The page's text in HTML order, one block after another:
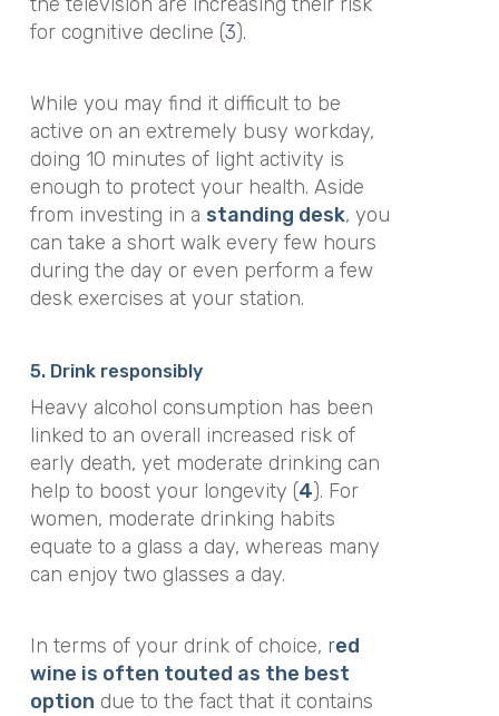
for cognitive decline (3).
While you may find it difficult to be
active on an extremely busy workday,
doing 10 minutes of light activity is
enough to protect your health. Aside
from investing in a standing desk, you
can take a short walk every few hours
during the day or even perform a few
desk exercises at your station.
5. Drink responsibly
Heavy alcohol consumption has been
linked to an overall increased risk of
early death, yet moderate drinking can
help to boost your longevity (4). For
women, moderate drinking habits
equate to a glass a day, whereas many
can enjoy two glasses a day.
In terms of your drink of choice, red
wine is often touted as the best
option due to the fact that it contains